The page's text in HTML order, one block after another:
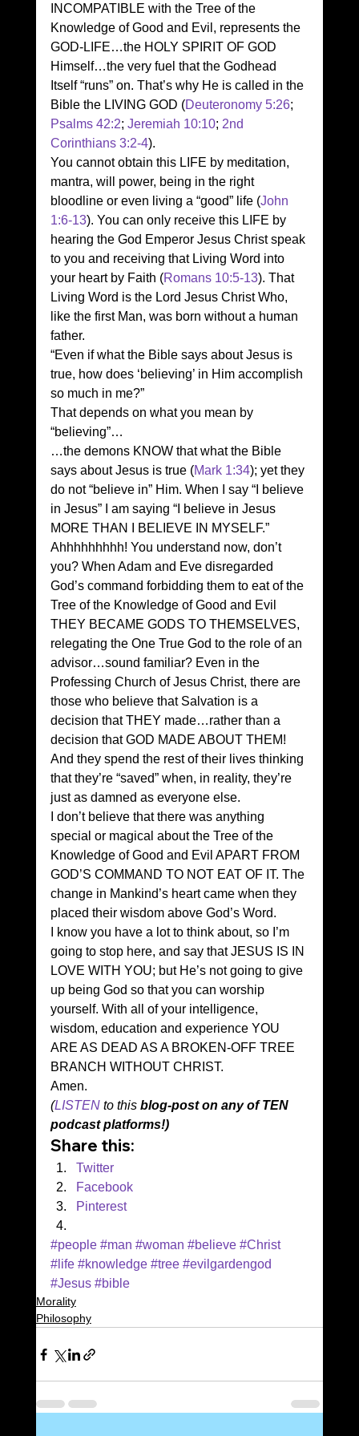
INCOMPATIBLE with the Tree of the
Knowledge of Good and Evil, represents the
GOD-LIFE…the HOLY SPIRIT OF GOD
Himself…the very fuel that the Godhead
Itself “runs” on. That’s why He is called in the
Bible the LIVING GOD (Deuteronomy 5:26;
Psalms 42:2; Jeremiah 10:10; 2nd
Corinthians 3:2-4).
You cannot obtain this LIFE by meditation,
mantra, will power, being in the right
bloodline or even living a “good” life (John
1:6-13). You can only receive this LIFE by
hearing the God Emperor Jesus Christ speak
to you and receiving that Living Word into
your heart by Faith (Romans 10:5-13). That
Living Word is the Lord Jesus Christ Who,
like the first Man, was born without a human
father.
“Even if what the Bible says about Jesus is
true, how does ‘believing’ in Him accomplish
so much in me?”
That depends on what you mean by
“believing”…
…the demons KNOW that what the Bible
says about Jesus is true (Mark 1:34); yet they
do not “believe in” Him. When I say “I believe
in Jesus” I am saying “I believe in Jesus
MORE THAN I BELIEVE IN MYSELF.”
Ahhhhhhhhh! You understand now, don’t
you? When Adam and Eve disregarded
God’s command forbidding them to eat of the
Tree of the Knowledge of Good and Evil
THEY BECAME GODS TO THEMSELVES,
relegating the One True God to the role of an
advisor…sound familiar? Even in the
Professing Church of Jesus Christ, there are
those who believe that Salvation is a
decision that THEY made…rather than a
decision that GOD MADE ABOUT THEM!
And they spend the rest of their lives thinking
that they’re “saved” when, in reality, they’re
just as damned as everyone else.
I don’t believe that there was anything
special or magical about the Tree of the
Knowledge of Good and Evil APART FROM
GOD’S COMMAND TO NOT EAT OF IT. The
change in Mankind’s heart came when they
placed their wisdom above God’s Word.
I know you have a lot to think about, so I’m
going to stop here, and say that JESUS IS IN
LOVE WITH YOU; but He’s not going to give
up being God so that you can worship
yourself. With all of your intelligence,
wisdom, education and experience YOU
ARE AS DEAD AS A BROKEN-OFF TREE
BRANCH WITHOUT CHRIST.
Amen.
(LISTEN to this blog-post on any of TEN
podcast platforms!)
Share this:
Twitter
Facebook
Pinterest
#people #man #woman #believe #Christ
#life #knowledge #tree #evilgardengod
#Jesus #bible
Morality
Philosophy